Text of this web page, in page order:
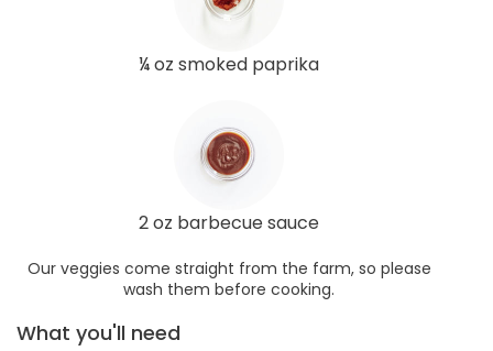
¼ oz smoked paprika
2 oz barbecue sauce
Our veggies come straight from the farm, so please
wash them before cooking.
What you'll need